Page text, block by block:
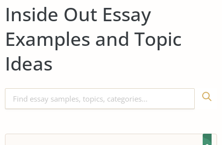
Inside Out Essay
Examples and Topic
Ideas